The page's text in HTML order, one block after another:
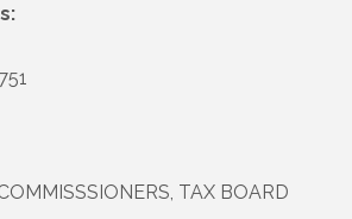
TAX BOARD